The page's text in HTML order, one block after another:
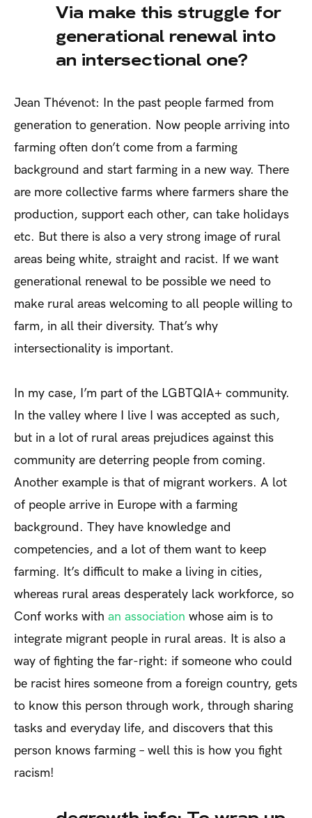
Via make this struggle for
generational renewal into
an intersectional one?
Jean Thévenot: In the past people farmed from
generation to generation. Now people arriving into
farming often don’t come from a farming
background and start farming in a new way. There
are more collective farms where farmers share the
production, support each other, can take holidays
etc. But there is also a very strong image of rural
areas being white, straight and racist. If we want
generational renewal to be possible we need to
make rural areas welcoming to all people willing to
farm, in all their diversity. That’s why
intersectionality is important.
In my case, I’m part of the LGBTQIA+ community.
In the valley where I live I was accepted as such,
but in a lot of rural areas prejudices against this
community are deterring people from coming.
Another example is that of migrant workers. A lot
of people arrive in Europe with a farming
background. They have knowledge and
competencies, and a lot of them want to keep
farming. It’s difficult to make a living in cities,
whereas rural areas desperately lack workforce, so
Conf works with an association whose aim is to
integrate migrant people in rural areas. It is also a
way of fighting the far-right: if someone who could
be racist hires someone from a foreign country, gets
to know this person through work, through sharing
tasks and everyday life, and discovers that this
person knows farming – well this is how you fight
racism!